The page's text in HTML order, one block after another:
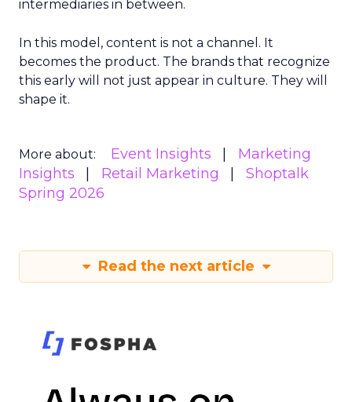
intermediaries in between.
In this model, content is not a channel. It
becomes the product. The brands that recognize
this early will not just appear in culture. They will
shape it.
More about: Event Insights
Marketing
Insights
Retail Marketing
Shoptalk
Spring 2026
Read the next article